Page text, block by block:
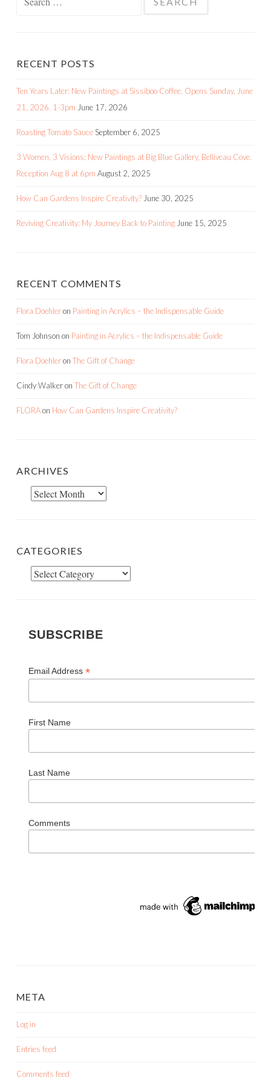
RECENT POSTS
Ten Years Later: New Paintings at Sissiboo Coffee. Opens Sunday, June
21, 2026. 1-3pm June 17, 2026
Roasting Tomato Sauce September 6, 2025
3 Women, 3 Visions: New Paintings at Big Blue Gallery, Belliveau Cove.
Reception Aug 8 at 6pm August 2, 2025
How Can Gardens Inspire Creativity? June 30, 2025
Reviving Creativity: My Journey Back to Painting June 15, 2025
RECENT COMMENTS
Flora Doehleron Painting in Acrylics – the Indispensable Guide
Tom Johnson on Painting in Acrylics – the Indispensable Guide
Flora Doehleron The Gift of Change
Cindy Walkeron The Gift of Change
FLORAon How Can Gardens Inspire Creativity?
ARCHIVES
Archives
CATEGORIES
Categories
SUBSCRIBE
Email Address *
First Name
Last Name
Comments
META
Log in
Entries feed
Comments feed